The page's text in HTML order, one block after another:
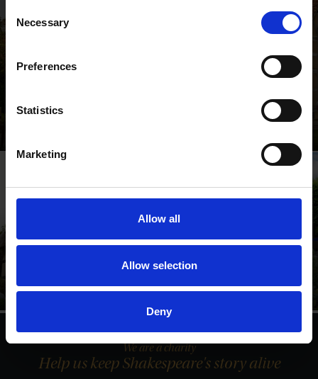
Selection
Necessary
Preferences
Statistics
Marketing
Allow all
Allow selection
Deny
Anne Hathaway's
story
Shakespeare's New
footsteps
We are a charity
Help us keep Shakespeare's story alive